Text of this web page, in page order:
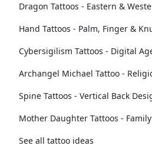
Dragon Tattoos - Eastern &
Hand Tattoos - Palm, Finger &
Cybersigilism Tattoos - Digital
Archangel Michael Tattoo -
Spine Tattoos - Vertical Back
Mother Daughter Tattoos -
See all tattoo ideas